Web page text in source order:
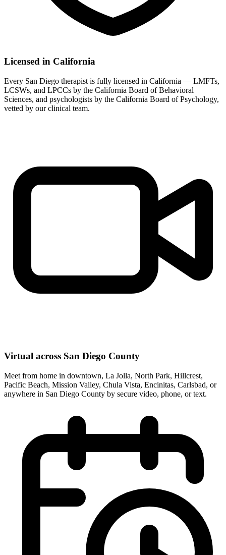
Licensed in California
Every San Diego therapist is fully licensed in California — LMFTs,
LCSWs, and LPCCs by the California Board of Behavioral
Sciences, and psychologists by the California Board of Psychology,
vetted by our clinical team.
Virtual across San Diego County
Meet from home in downtown, La Jolla, North Park, Hillcrest,
Pacific Beach, Mission Valley, Chula Vista, Encinitas, Carlsbad, or
anywhere in San Diego County by secure video, phone, or text.